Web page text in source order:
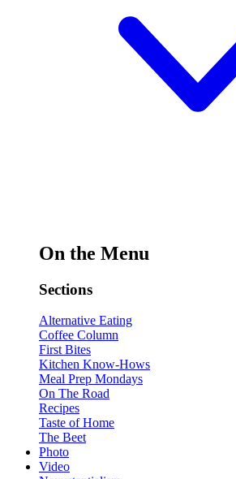
On the Menu
Sections
Alternative Eating
Coffee Column
First Bites
Kitchen Know-Hows
Meal Prep Mondays
On The Road
Recipes
Taste of Home
The Beet
Photo
Video